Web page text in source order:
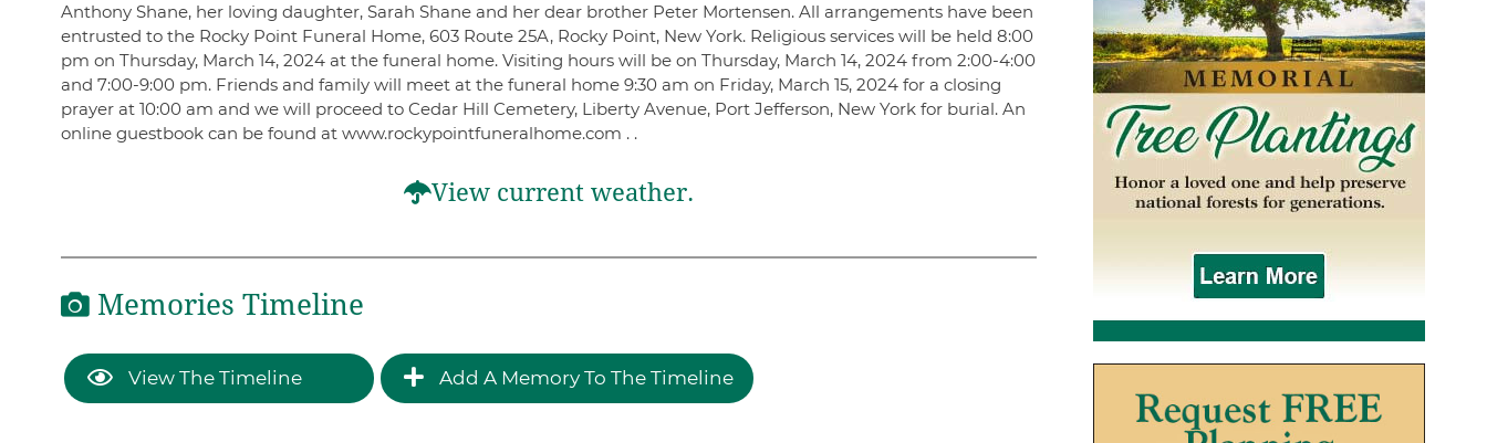
Anthony Shane, her loving daughter, Sarah Shane and her dear brother Peter Mortensen. All arrangements have been
entrusted to the Rocky Point Funeral Home, 603 Route 25A, Rocky Point, New York. Religious services will be held 8:00
pm on Thursday, March 14, 2024 at the funeral home. Visiting hours will be on Thursday, March 14, 2024 from 2:00-4:00
and 7:00-9:00 pm. Friends and family will meet at the funeral home 9:30 am on Friday, March 15, 2024 for a closing
prayer at 10:00 am and we will proceed to Cedar Hill Cemetery, Liberty Avenue, Port Jefferson, New York for burial. An
online guestbook can be found at www.rockypointfuneralhome.com . .
View current weather.
Memories Timeline
View The Timeline Add A Memory To The Timeline